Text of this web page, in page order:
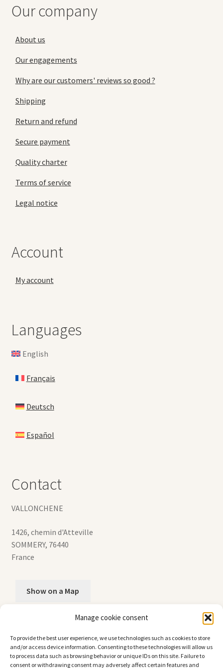
Manage cookie consent
To provide the best user experience, we use technologies such as cookies to store
and/or access device information. Consenting to these technologies will allow us
to process data such as browsing behavior or unique IDs on this site. Failure to
consent or withdrawing consent may adversely affect certain features and
Our company
About us
Our engagements
Why are our customers' reviews so good ?
Shipping
Return and refund
Secure payment
Quality charter
Terms of service
Legal notice
Account
My account
Languages
English
Français
Deutsch
Español
Contact
VALLONCHENE
1426, chemin d'Atteville
SOMMERY, 76440
France
Show on a Map